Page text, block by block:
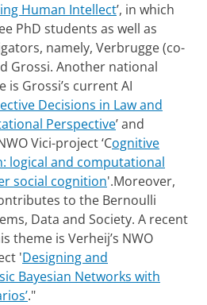
Human Intellect’, in which
PhD students as well as
namely, Verbrugge (co-
Grossi. Another national
Grossi’s current AI
Decisions in Law and
Perspective’ and
Vici-project ‘Cognitive
logical and computational
social cognition'.Moreover,
to the Bernoulli
Data and Society. A recent
theme is Verheij’s NWO
'Designing and
Bayesian Networks with
."